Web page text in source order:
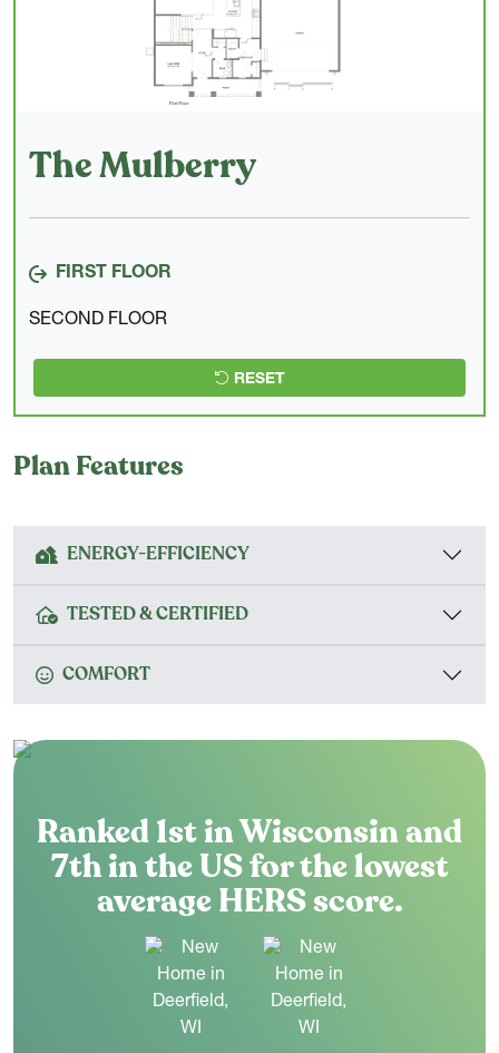
The Mulberry
FIRST FLOOR
SECOND FLOOR
RESET
Plan Features
ENERGY-EFFICIENCY
TESTED & CERTIFIED
COMFORT
Ranked 1st in Wisconsin and
7th in the US for the lowest
average HERS score.